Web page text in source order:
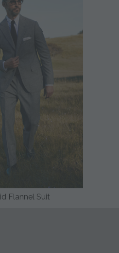
Flannel Suit